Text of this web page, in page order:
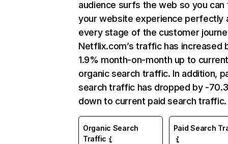
audience surfs the web so you can
your website experience perfectly
every stage of the customer
Netflix.com’s traffic has increased
1.9% month-on-month up to
organic search traffic. In addition,
search traffic has dropped by -
down to current paid search traffic.
Organic Search
Traffic
Paid Search